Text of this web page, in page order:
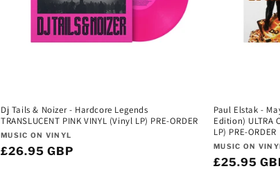
Dj Tails & Noizer - Hardcore Legends
TRANSLUCENT PINK VINYL (Vinyl LP) PRE-ORDER
Vendor:
MUSIC ON VINYL
Regular
£26.95 GBP
Paul Elstak -
Edition) ULTRA
LP) PRE-ORDER
Vendor:
MUSIC ON
Regular
£25.95